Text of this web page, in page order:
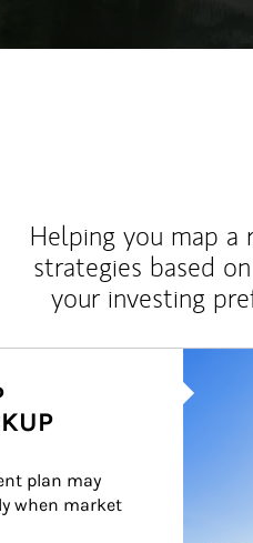
Helping you map
strategies based
your investing
plan may
when market